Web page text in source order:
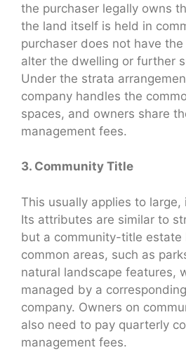
the purchaser legally owns
the land itself is held in
purchaser does not have
alter the dwelling or further
Under the strata
company handles the
spaces, and owners share
management fees.
3. Community Title
This usually applies to
Its attributes are similar to
but a community-title estate
common areas, such as
natural landscape features,
managed by a
company. Owners on
also need to pay quarterly
management fees.